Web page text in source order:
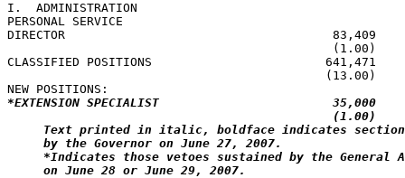
I.  ADMINISTRATION
PERSONAL SERVICE
DIRECTOR                                     83,409
(1.00)
CLASSIFIED POSITIONS                        641,471
(13.00)
*EXTENSION SPECIALIST                        35,000
(1.00)
Text printed in italic, boldface indicates
by the Governor on June 27, 2007.
*Indicates those vetoes sustained by the General
on June 28 or June 29, 2007.